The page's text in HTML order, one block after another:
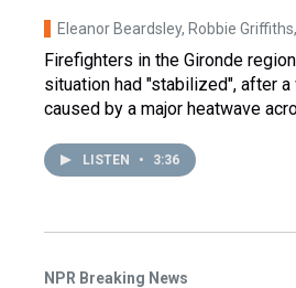
Eleanor Beardsley, Robbie Griffiths
Firefighters in the Gironde
situation had "stabilized", after
caused by a major heatwave
LISTEN • 3:36
NPR Breaking News